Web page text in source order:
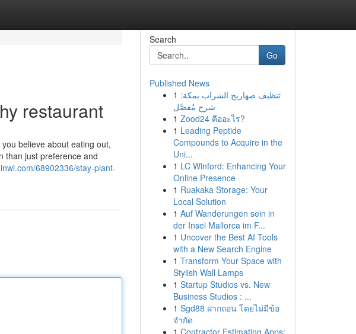
restaurant
believe about eating out,
than just preference and
68902336/stay-plant-
Search
Go
Published News
1 تنظيف صهاريج الشراب بمكة:
شرح مُفصَّل
1 Zood24 คืออะไร?
1 Leading Peptide
Compounds to Acquire in the
Uni...
1 LC Winford: Enhancing Your
Online Presence
1 Ruakaka Storage: Your
Local Solution
1 Auf Wanderungen sein in
der Insel Mallorca im F...
1 Uncover the Best AI Tools
with a New Search Engine
1 Transform Your Space with
Stylish Wall Lamps
1 Startup Studios vs. New
Business Studios : ...
1 Sgd88 ฝากถอน โดยไม่มีข้อ
จำกัด
1 Contractor Estimating Apps: